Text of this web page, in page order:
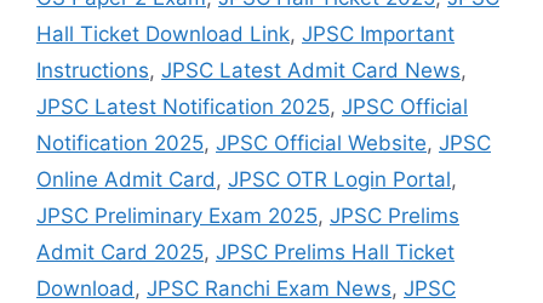
Hall Ticket Download Link, JPSC Important
Instructions, JPSC Latest Admit Card News,
JPSC Latest Notification 2025, JPSC Official
Notification 2025, JPSC Official Website, JPSC
Online Admit Card, JPSC OTR Login Portal,
JPSC Preliminary Exam 2025, JPSC Prelims
Admit Card 2025, JPSC Prelims Hall Ticket
Download, JPSC Ranchi Exam News, JPSC